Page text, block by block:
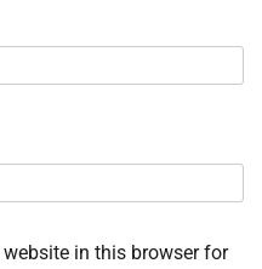
in this browser for